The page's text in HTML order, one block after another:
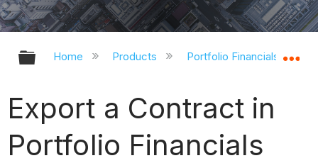
Expand/collapse global hierarchy
Home Products Portfolio Financials and
Export a Contract in
Portfolio Financials